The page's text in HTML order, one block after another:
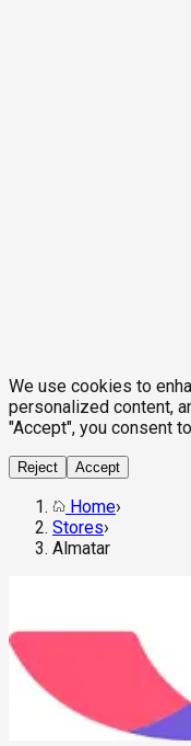
We use cookies to
personalized content,
"Accept", you consent
Reject Accept
Home›
Stores›
Almatar